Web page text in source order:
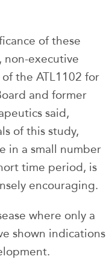
of these
non-executive
the ATL1102 for
and former
said,
of this study,
in a small number
time period, is
encouraging.
where only a
shown indications